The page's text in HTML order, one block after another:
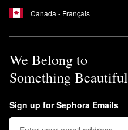
Canada - Français
We Belong to
Something Beautiful
Sign up for Sephora Emails